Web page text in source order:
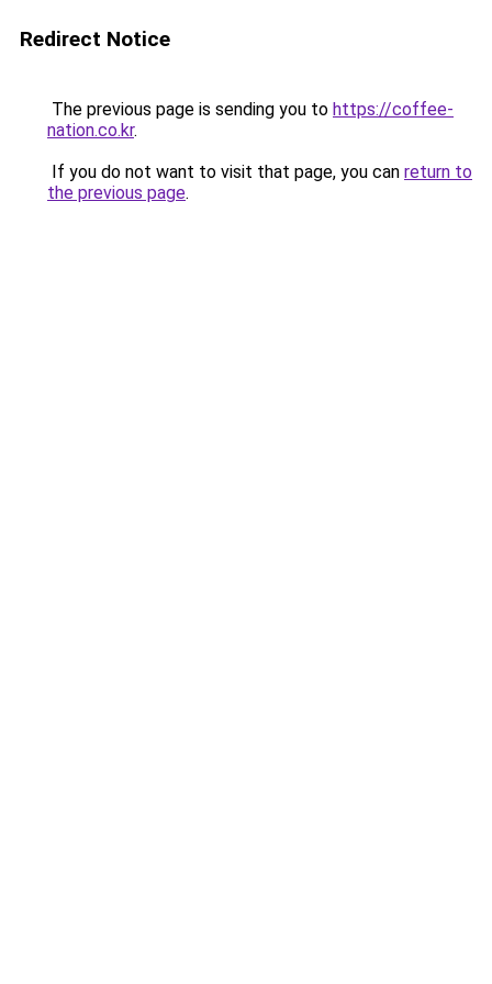
Redirect Notice
The previous page is sending you to https://coffee-
nation.co.kr.
If you do not want to visit that page, you can return to
the previous page.